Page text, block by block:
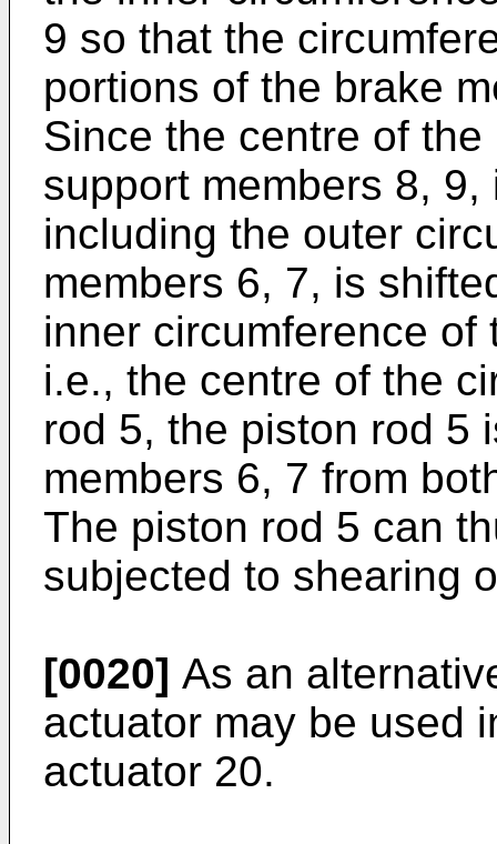
9 so that the
portions of the brake
Since the centre of
support members 8,
including the outer
members 6, 7, is
inner circumference of
i.e., the centre of the
rod 5, the piston rod 5
members 6, 7 from
The piston rod 5 can
subjected to shearing
[0020] As an
actuator may be used
actuator 20.